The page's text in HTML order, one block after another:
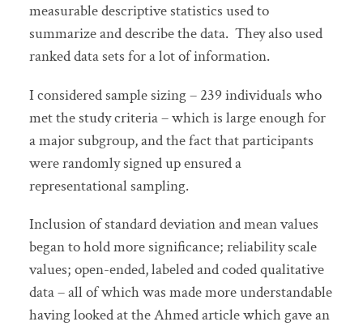
measurable descriptive statistics used to
summarize and describe the data. They also used
ranked data sets for a lot of information.
I considered sample sizing – 239 individuals who
met the study criteria – which is large enough for
a major subgroup, and the fact that participants
were randomly signed up ensured a
representational sampling.
Inclusion of standard deviation and mean values
began to hold more significance; reliability scale
values; open-ended, labeled and coded qualitative
data – all of which was made more understandable
having looked at the Ahmed article which gave an